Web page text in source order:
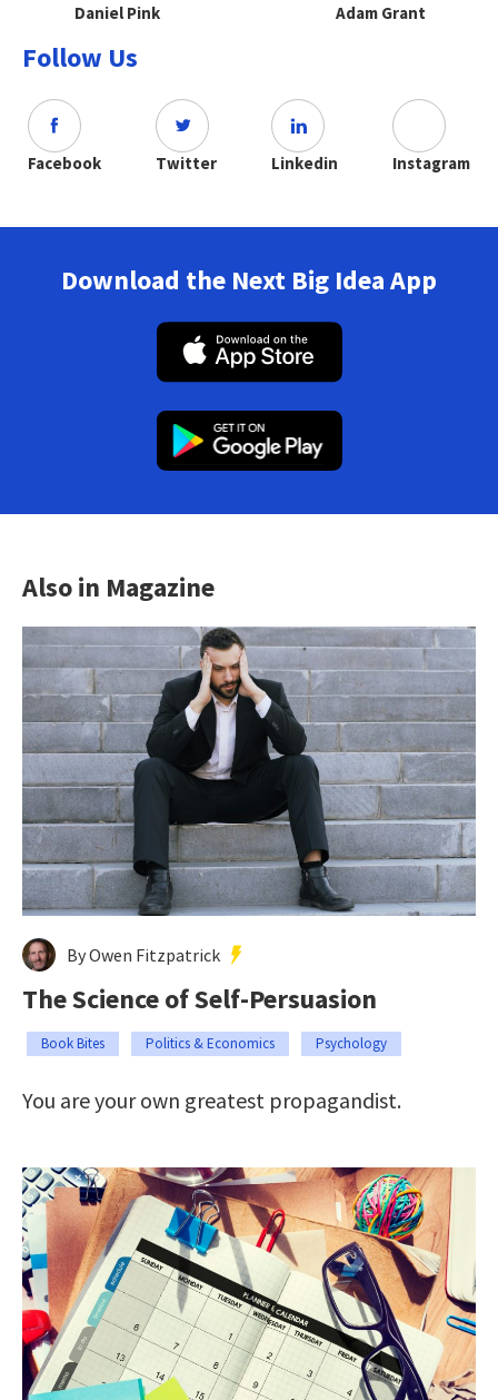
Daniel Pink Adam Grant
Follow Us
Facebook Twitter Linkedin Instagram
Download the Next Big Idea App
Also in Magazine
By Owen Fitzpatrick
The Science of Self-Persuasion
Book Bites Politics & Economics Psychology
You are your own greatest propagandist.